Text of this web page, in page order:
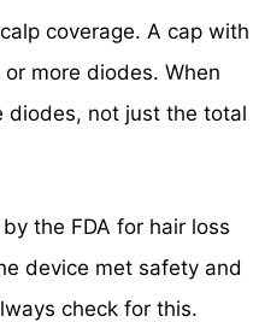
coverage. A cap with
more diodes. When
diodes, not just the total
the FDA for hair loss
device met safety and
check for this.